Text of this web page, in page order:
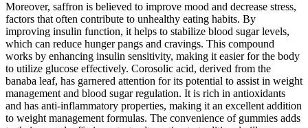
Moreover, saffron is believed to improve mood and decrease stress,
factors that often contribute to unhealthy eating habits. By
improving insulin function, it helps to stabilize blood sugar levels,
which can reduce hunger pangs and cravings. This compound
works by enhancing insulin sensitivity, making it easier for the body
to utilize glucose effectively. Corosolic acid, derived from the
banaba leaf, has garnered attention for its potential to assist in weight
management and blood sugar regulation. It is rich in antioxidants
and has anti-inflammatory properties, making it an excellent addition
to weight management formulas. The convenience of gummies adds